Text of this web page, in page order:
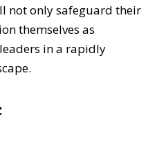
not only safeguard their
themselves as
in a rapidly